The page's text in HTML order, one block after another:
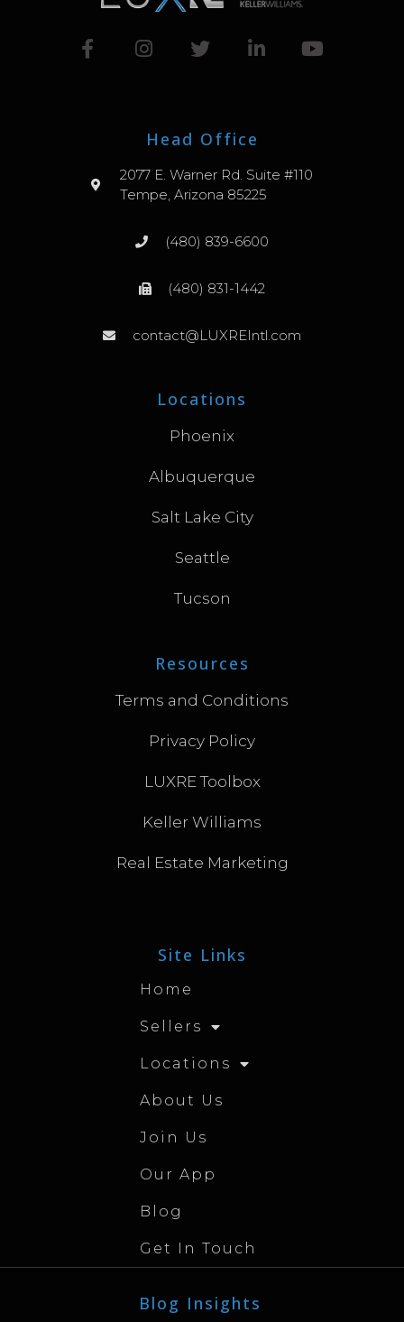
Head Office
2077 E. Warner Rd. Suite #110
Tempe, Arizona 85225
(480) 839-6600
(480) 831-1442
contact@LUXREIntl.com
Locations
Phoenix
Albuquerque
Salt Lake City
Seattle
Tucson
Resources
Terms and Conditions
Privacy Policy
LUXRE Toolbox
Keller Williams
Real Estate Marketing
Site Links
Home
Sellers
Locations
About Us
Join Us
Our App
Blog
Get In Touch
Blog Insights